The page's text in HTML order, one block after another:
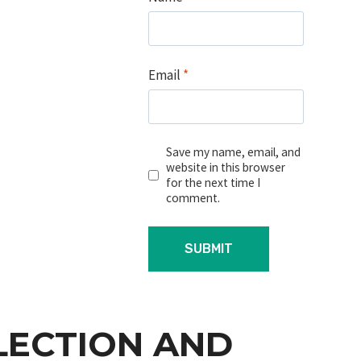
Email *
Save my name, email, and
website in this browser
for the next time I
comment.
AND